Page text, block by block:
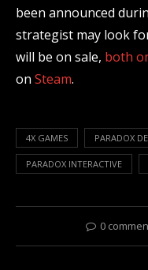
been announced
strategist may look
will be on sale, both
on Steam.
4X GAMES PARADOX
PARADOX INTERACTIVE
0